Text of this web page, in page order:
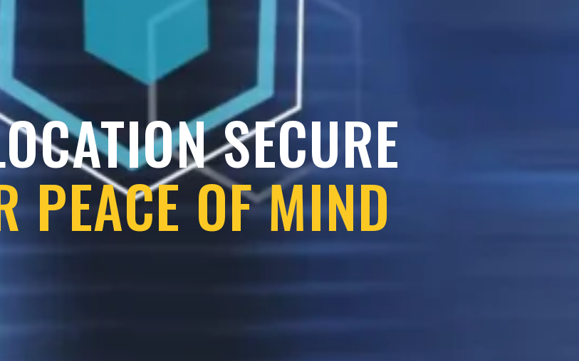
SECURE
PEACE OF MIND